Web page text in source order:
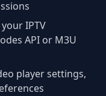
IPTV
API or M3U
player settings,